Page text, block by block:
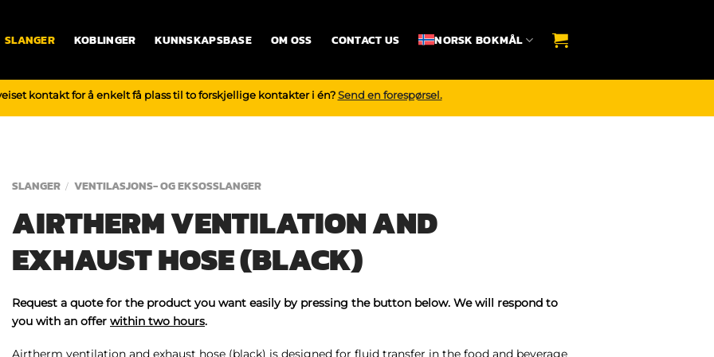
SLANGER KOBLINGER KUNNSKAPSBASE OM OSS CONTACT US NORSK BOKMÅL
kontakt for å enkelt få plass til to forskjellige kontakter i én? Send en forespørsel.
SLANGER / VENTILASJONS- OG EKSOSSLANGER
AIRTHERM VENTILATION AND
EXHAUST HOSE (BLACK)
Request a quote for the product you want easily by pressing the button below. We will respond to
you with an offer within two hours.
Airtherm ventilation and exhaust hose (black) is designed for fluid transfer in the food and beverage